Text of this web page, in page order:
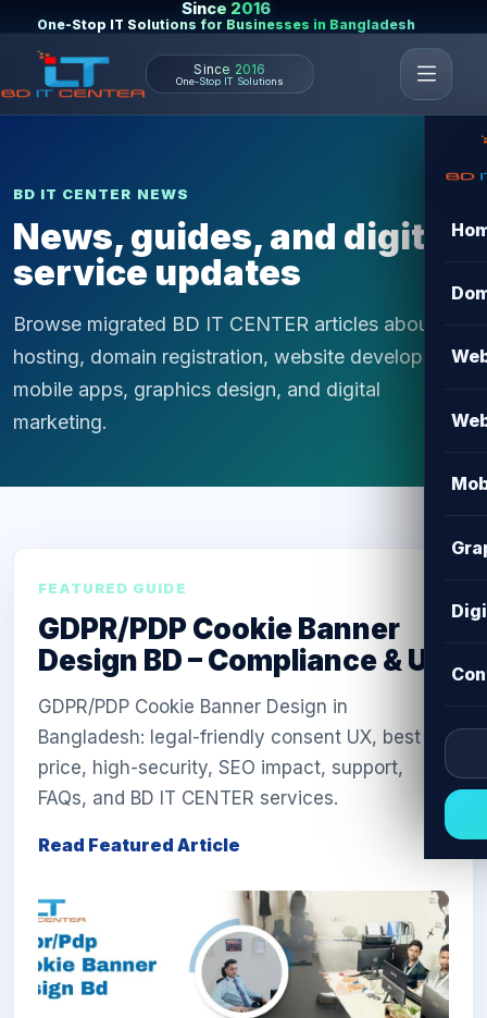
Since 2016
One-Stop IT Solutions for Businesses in Bangladesh
Since 2016
One-Stop IT Solutions
BD IT CENTER NEWS
News, guides, and digital
service updates
Browse migrated BD IT CENTER articles about
hosting, domain registration, website development,
mobile apps, graphics design, and digital
marketing.
FEATURED GUIDE
GDPR/PDP Cookie Banner
Design BD – Compliance & UX
GDPR/PDP Cookie Banner Design in
Bangladesh: legal-friendly consent UX, best
price, high-security, SEO impact, support,
FAQs, and BD IT CENTER services.
Read Featured Article